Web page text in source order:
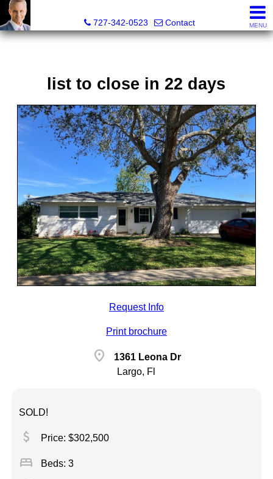
727-342-0523
Contact MENU
list to close in 22 days
Request Info
Print brochure
location_on
1361 Leona Dr
Largo, Fl
SOLD!
attach_money Price: $302,500
bed Beds: 3